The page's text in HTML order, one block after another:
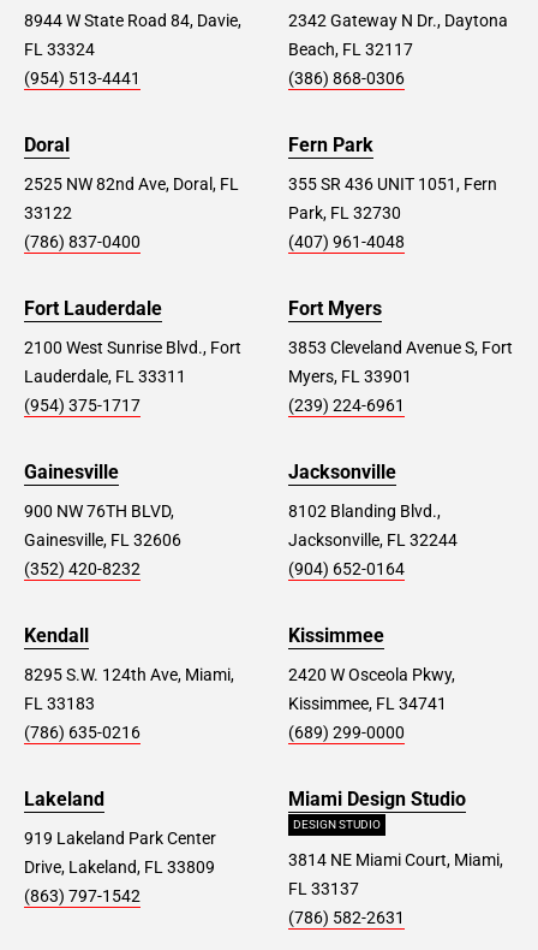
8944 W State Road 84, Davie,
FL 33324
(954) 513-4441
2342 Gateway N Dr., Daytona
Beach, FL 32117
(386) 868-0306
Doral
2525 NW 82nd Ave, Doral, FL
33122
(786) 837-0400
Fern Park
355 SR 436 UNIT 1051, Fern
Park, FL 32730
(407) 961-4048
Fort Lauderdale
2100 West Sunrise Blvd., Fort
Lauderdale, FL 33311
(954) 375-1717
Fort Myers
3853 Cleveland Avenue S, Fort
Myers, FL 33901
(239) 224-6961
Gainesville
900 NW 76TH BLVD,
Gainesville, FL 32606
(352) 420-8232
Jacksonville
8102 Blanding Blvd.,
Jacksonville, FL 32244
(904) 652-0164
Kendall
8295 S.W. 124th Ave, Miami,
FL 33183
(786) 635-0216
Kissimmee
2420 W Osceola Pkwy,
Kissimmee, FL 34741
(689) 299-0000
Lakeland
919 Lakeland Park Center
Drive, Lakeland, FL 33809
(863) 797-1542
Miami Design Studio
DESIGN STUDIO
3814 NE Miami Court, Miami,
FL 33137
(786) 582-2631